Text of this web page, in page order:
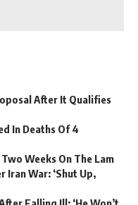
After It Qualifies
In Deaths Of 4
Weeks On The Lam
Iran War: ‘Shut Up,